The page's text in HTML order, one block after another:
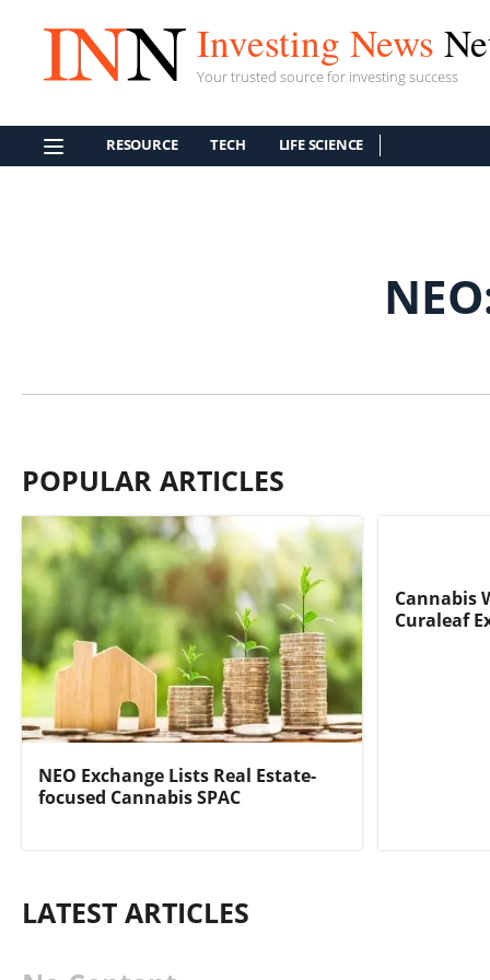
Investing News
Your trusted source for investing success
RESOURCE TECH LIFE SCIENCE
POPULAR ARTICLES
NEO Exchange Lists Real Estate-
focused Cannabis SPAC
Cannabis
Curaleaf
LATEST ARTICLES